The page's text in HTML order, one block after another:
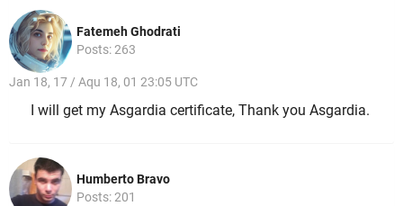
Fatemeh Ghodrati
Posts: 263
Jan 18, 17 / Aqu 18, 01 23:05 UTC
I will get my Asgardia certificate, Thank you Asgardia.
Humberto Bravo
Posts: 201